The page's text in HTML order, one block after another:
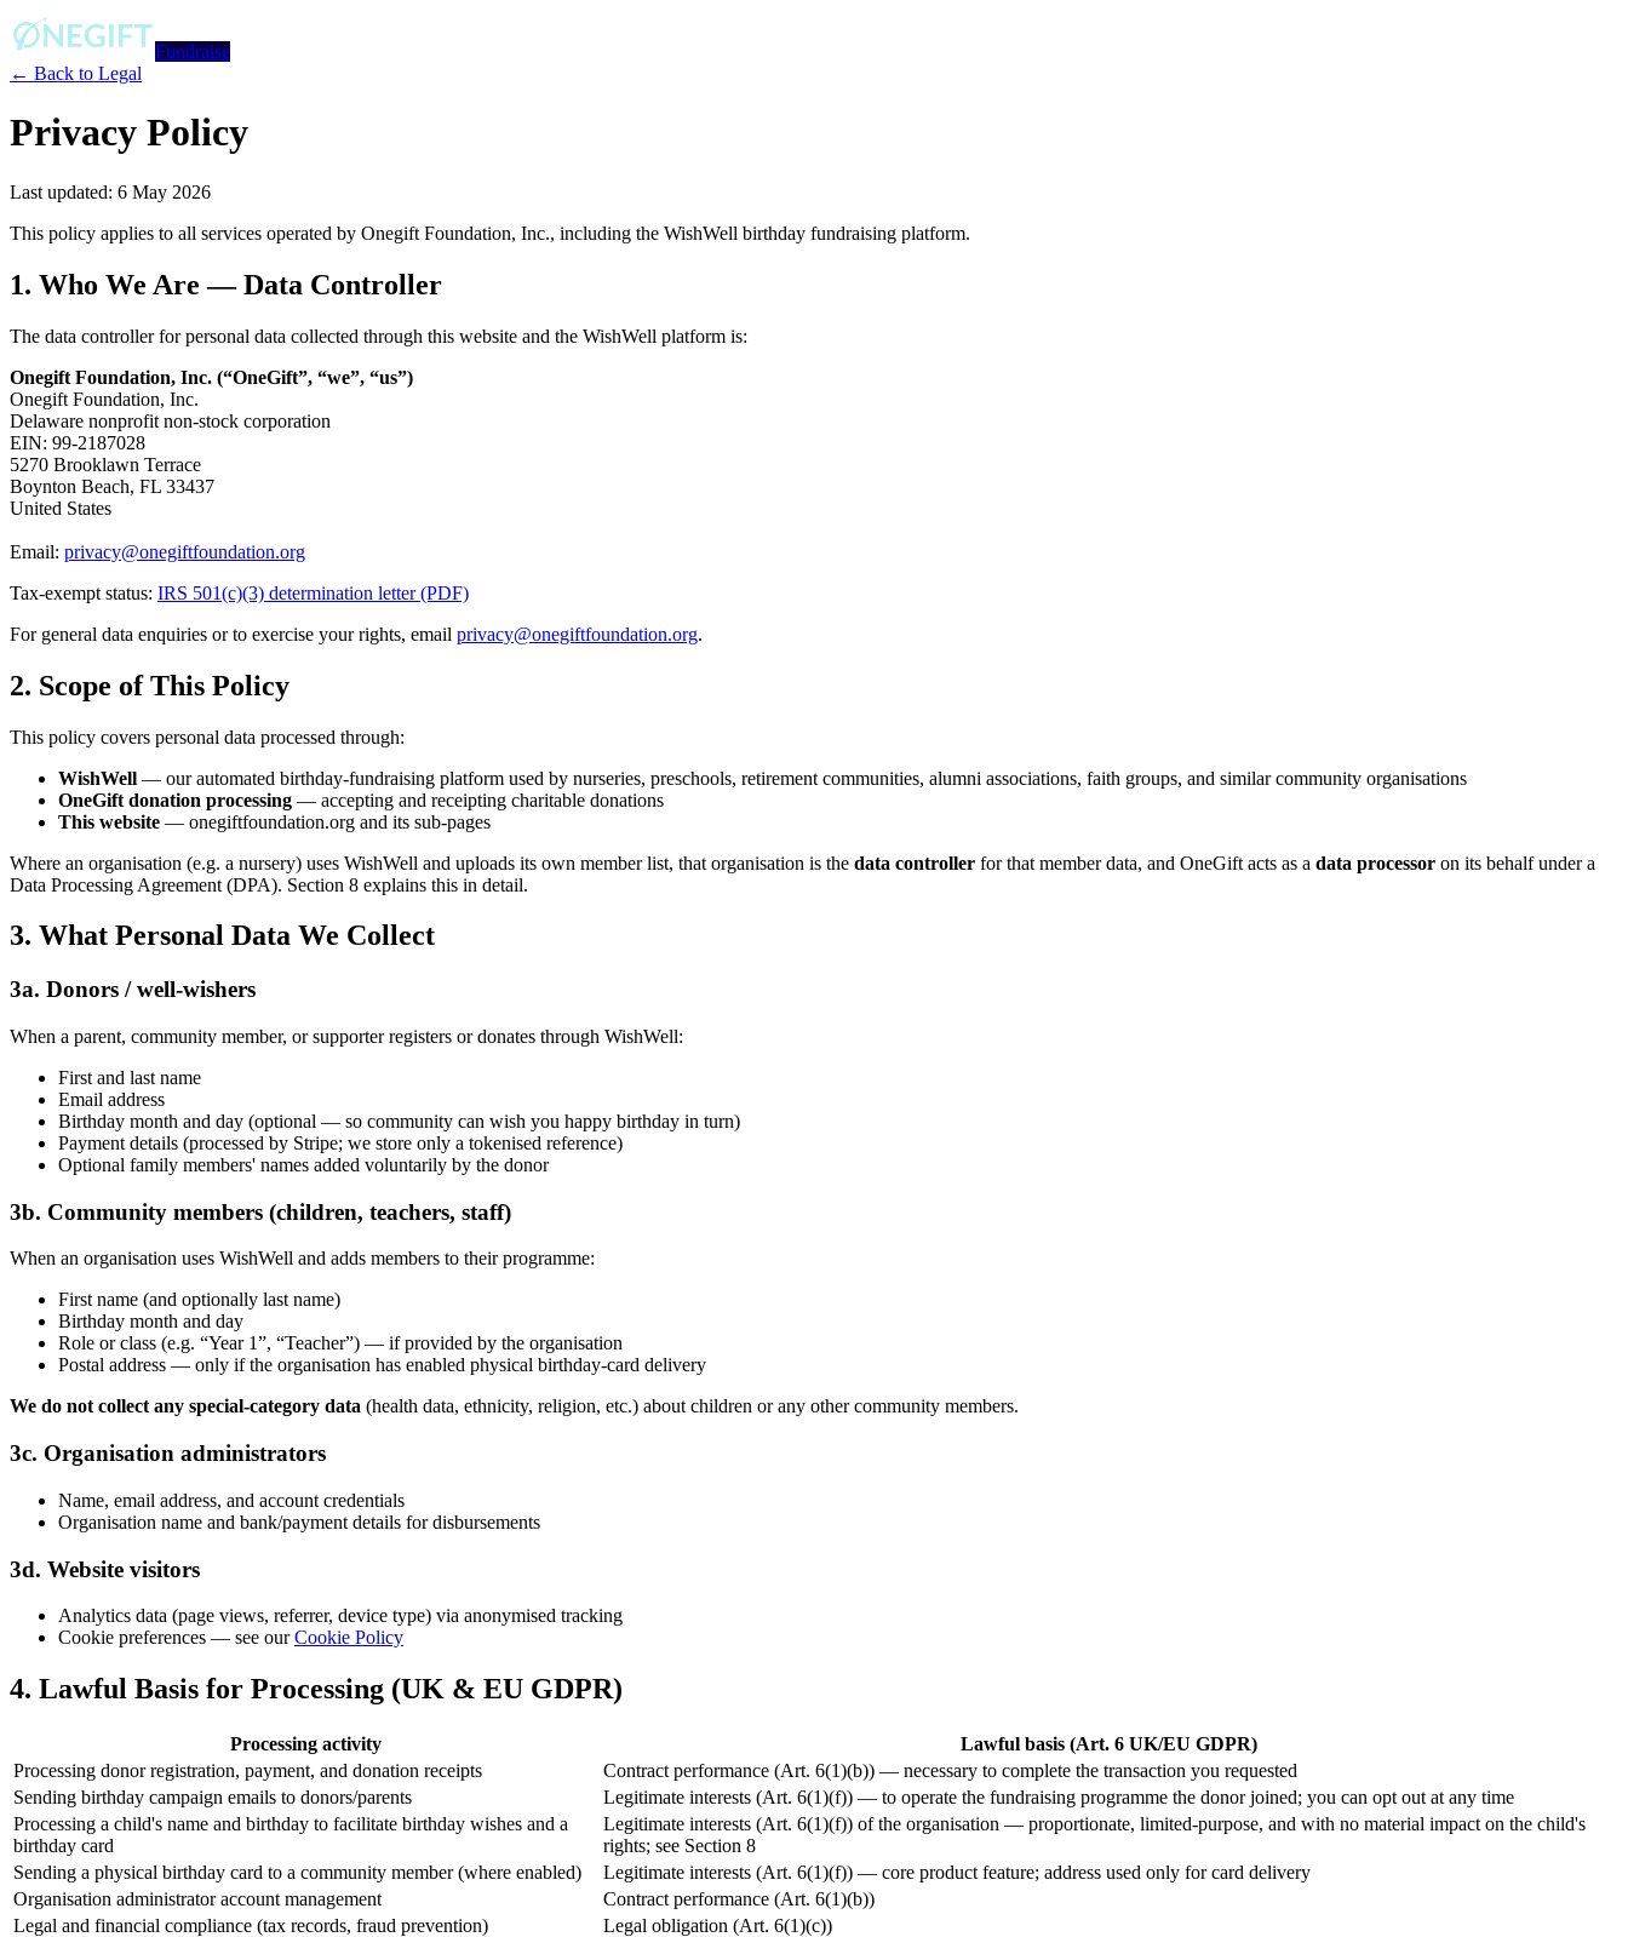
Fundraise
← Back to Legal
Privacy Policy
Last updated: 6 May 2026
This policy applies to all services operated by Onegift Foundation, Inc., including the WishWell birthday fundraising platform.
1. Who We Are — Data Controller
The data controller for personal data collected through this website and the WishWell platform is:
Onegift Foundation, Inc. (“OneGift”, “we”, “us”)
Onegift Foundation, Inc.
Delaware nonprofit non-stock corporation
EIN: 99-2187028
5270 Brooklawn Terrace
Boynton Beach, FL 33437
United States
Email: privacy@onegiftfoundation.org
Tax-exempt status: IRS 501(c)(3) determination letter (PDF)
For general data enquiries or to exercise your rights, email privacy@onegiftfoundation.org.
2. Scope of This Policy
This policy covers personal data processed through:
WishWell — our automated birthday-fundraising platform used by nurseries, preschools, retirement communities, alumni associations, faith groups, and similar community organisations
OneGift donation processing — accepting and receipting charitable donations
This website — onegiftfoundation.org and its sub-pages
Where an organisation (e.g. a nursery) uses WishWell and uploads its own member list, that organisation is the data controller for that member data, and OneGift acts as a data processor on its behalf under a
Data Processing Agreement (DPA). Section 8 explains this in detail.
3. What Personal Data We Collect
3a. Donors / well-wishers
When a parent, community member, or supporter registers or donates through WishWell:
First and last name
Email address
Birthday month and day (optional — so community can wish you happy birthday in turn)
Payment details (processed by Stripe; we store only a tokenised reference)
Optional family members' names added voluntarily by the donor
3b. Community members (children, teachers, staff)
When an organisation uses WishWell and adds members to their programme:
First name (and optionally last name)
Birthday month and day
Role or class (e.g. “Year 1”, “Teacher”) — if provided by the organisation
Postal address — only if the organisation has enabled physical birthday-card delivery
We do not collect any special-category data (health data, ethnicity, religion, etc.) about children or any other community members.
3c. Organisation administrators
Name, email address, and account credentials
Organisation name and bank/payment details for disbursements
3d. Website visitors
Analytics data (page views, referrer, device type) via anonymised tracking
Cookie preferences — see ourCookie Policy
4. Lawful Basis for Processing (UK & EU GDPR)
Processing activity
Lawful basis (Art. 6 UK/EU GDPR)
Processing donor registration, payment, and donation receipts
Contract performance (Art. 6(1)(b)) — necessary to complete the transaction you requested
Sending birthday campaign emails to donors/parents
Legitimate interests (Art. 6(1)(f)) — to operate the fundraising programme the donor joined; you can opt out at any time
Processing a child's name and birthday to facilitate birthday wishes and a
birthday card
Legitimate interests (Art. 6(1)(f)) of the organisation — proportionate, limited-purpose, and with no material impact on the child's
rights; see Section 8
Sending a physical birthday card to a community member (where enabled)
Legitimate interests (Art. 6(1)(f)) — core product feature; address used only for card delivery
Organisation administrator account management
Contract performance (Art. 6(1)(b))
Legal and financial compliance (tax records, fraud prevention)
Legal obligation (Art. 6(1)(c))